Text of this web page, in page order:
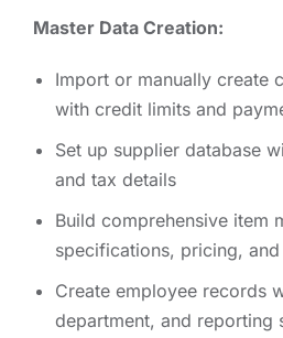
Master Data Creation:
Import or manually create
with credit limits and
Set up supplier database
and tax details
Build comprehensive item
specifications, pricing,
Create employee records
department, and reporting